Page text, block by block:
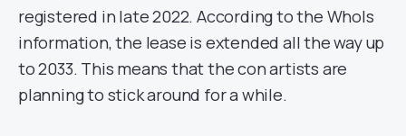
registered in late 2022. According to the WhoIs
information, the lease is extended all the way up
to 2033. This means that the con artists are
planning to stick around for a while.